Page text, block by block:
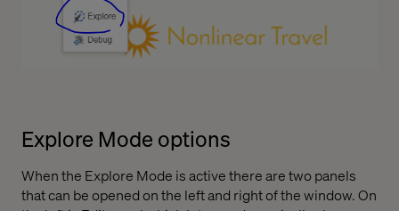
Explore Mode options
When the Explore Mode is active there are two panels
that can be opened on the left and right of the window. On